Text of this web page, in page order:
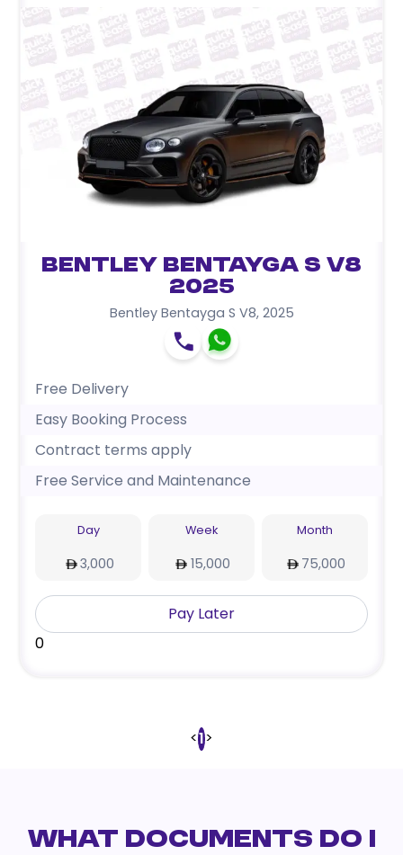
Bentley Bentayga S V8
2025
Bentley Bentayga S V8, 2025
Free Delivery
Easy Booking Process
Contract terms apply
Free Service and Maintenance
Day
3,000
Week
15,000
Month
75,000
Pay Later
0
<1>
WHAT DOCUMENTS DO I